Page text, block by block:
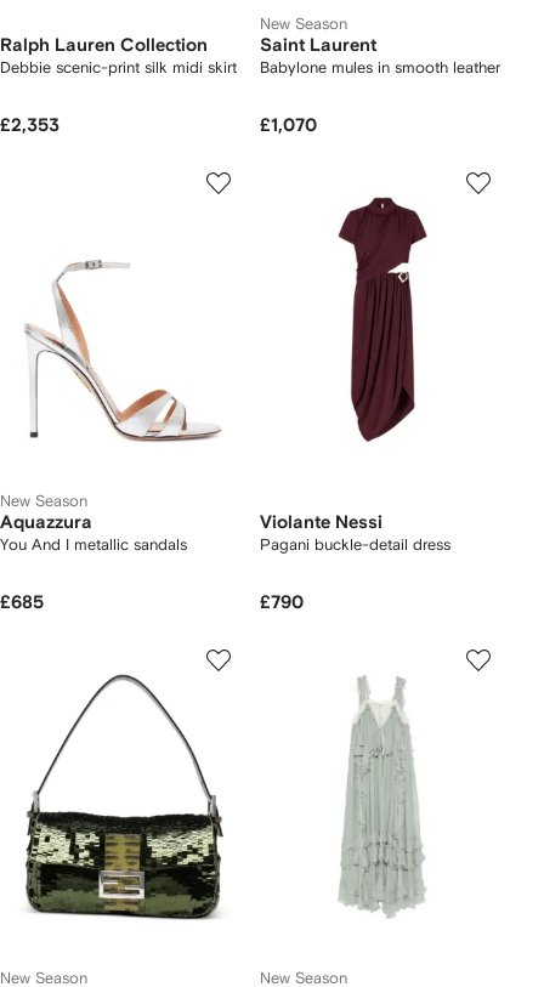
Ralph Lauren Collection
Debbie scenic-print silk midi skirt
£2,353
New Season
Saint Laurent
Babylone mules in smooth leather
£1,070
New Season
Aquazzura
You And I metallic sandals
£685
Violante Nessi
Pagani buckle-detail dress
£790
New Season New Season